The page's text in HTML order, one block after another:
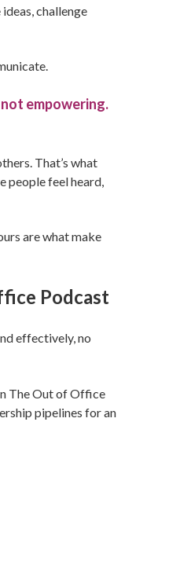
challenge
empowering.
That’s what
people feel heard,
are what make
Podcast
effectively, no
The Out of Office
pipelines for an